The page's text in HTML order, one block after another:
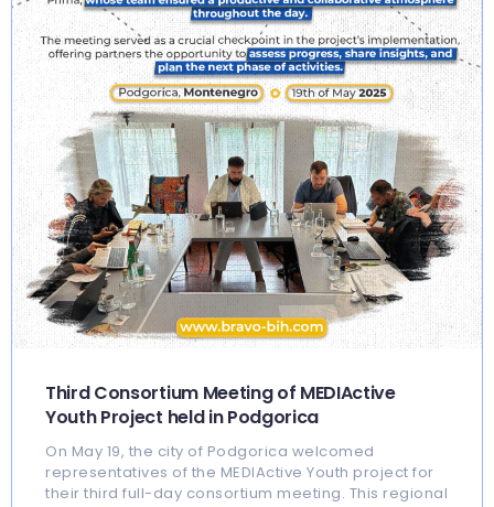
Third Consortium Meeting of MEDIActive
Youth Project held in Podgorica
On May 19, the city of Podgorica welcomed
representatives of the MEDIActive Youth project for
their third full-day consortium meeting. This regional